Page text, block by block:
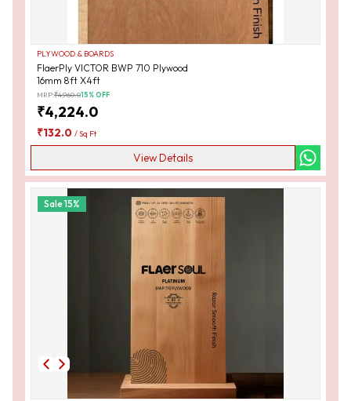
PLYWOOD & BOARDS
FlaerPly VICTOR BWP 710 Plywood
16mm 8ft X4ft
MRP:₹4,960.015% OFF
₹4,224.0
₹132.0 /Sq Ft
View Details
Sale15%